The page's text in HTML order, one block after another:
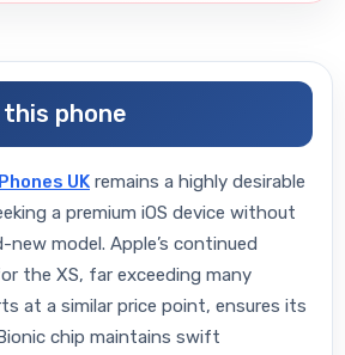
phone
UK remains a highly desirable
a premium iOS device without
model. Apple’s continued
the XS, far exceeding many
at a similar price point, ensures its
chip maintains swift